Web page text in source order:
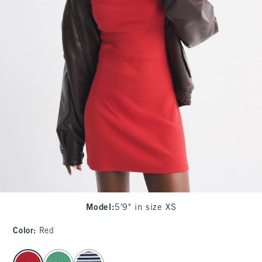
Model :5'9" in size XS
Color: Red
select color